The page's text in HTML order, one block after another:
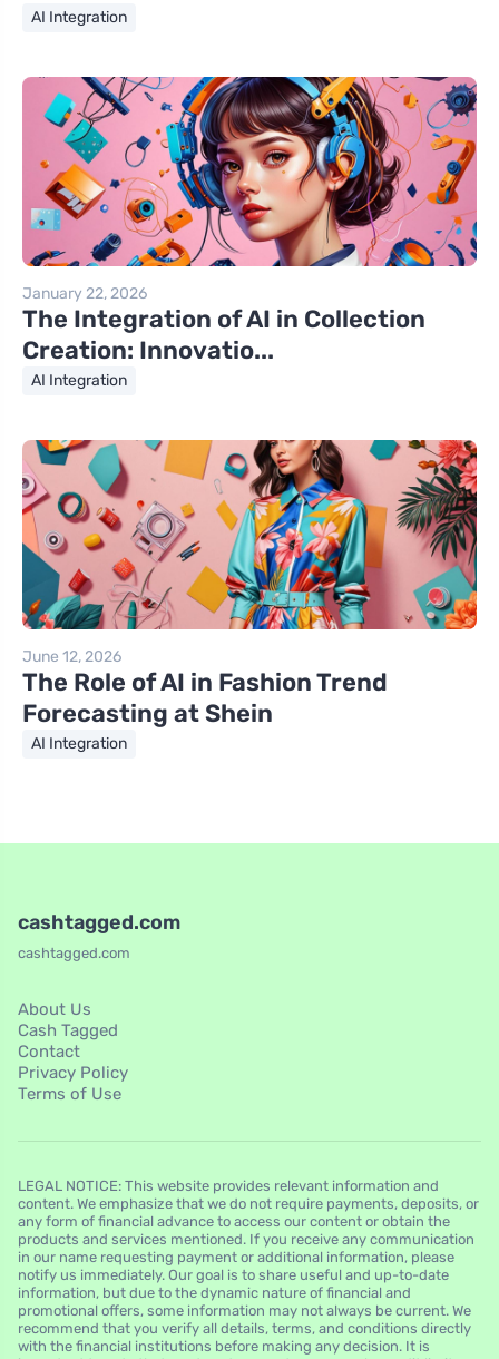
AI Integration
January 22, 2026
The Integration of AI in Collection
Creation: Innovatio...
AI Integration
June 12, 2026
The Role of AI in Fashion Trend
Forecasting at Shein
AI Integration
cashtagged.com
cashtagged.com
About Us
Cash Tagged
Contact
Privacy Policy
Terms of Use
LEGAL NOTICE: This website provides relevant information and
content. We emphasize that we do not require payments, deposits, or
any form of financial advance to access our content or obtain the
products and services mentioned. If you receive any communication
in our name requesting payment or additional information, please
notify us immediately. Our goal is to share useful and up-to-date
information, but due to the dynamic nature of financial and
promotional offers, some information may not always be current. We
recommend that you verify all details, terms, and conditions directly
with the financial institutions before making any decision. It is